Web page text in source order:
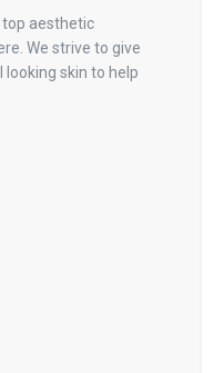
aesthetic
We strive to give
skin to help